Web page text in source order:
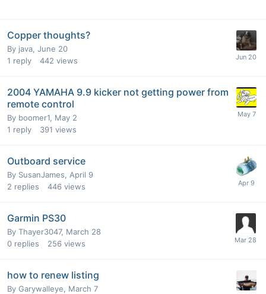
Copper thoughts?
By java, June 20
1 reply 442 views
2004 YAMAHA 9.9 kicker not getting power from
remote control
By boomer1, May 2
1 reply 391 views
Outboard service
By SusanJames, April 9
2 replies 446 views
Garmin PS30
By Thayer3047, March 28
0 replies 256 views
how to renew listing
By Garywalleye, March 7